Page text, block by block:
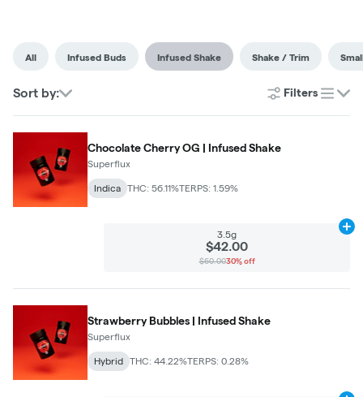
All Infused Buds Infused Shake Shake / Trim
Sort by: Filters
list
Chocolate Cherry OG | Infused Shake
Superflux
Indica THC: 56.11%TERPS: 1.59%
3.5g
$42.00
$60.0030% off
Strawberry Bubbles | Infused Shake
Superflux
Hybrid THC: 44.22%TERPS: 0.28%